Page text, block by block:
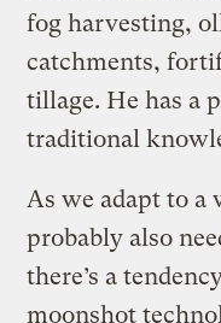
fog harvesting,
catchments,
tillage. He has a
traditional
As we adapt to a
probably also
there’s a
moonshot